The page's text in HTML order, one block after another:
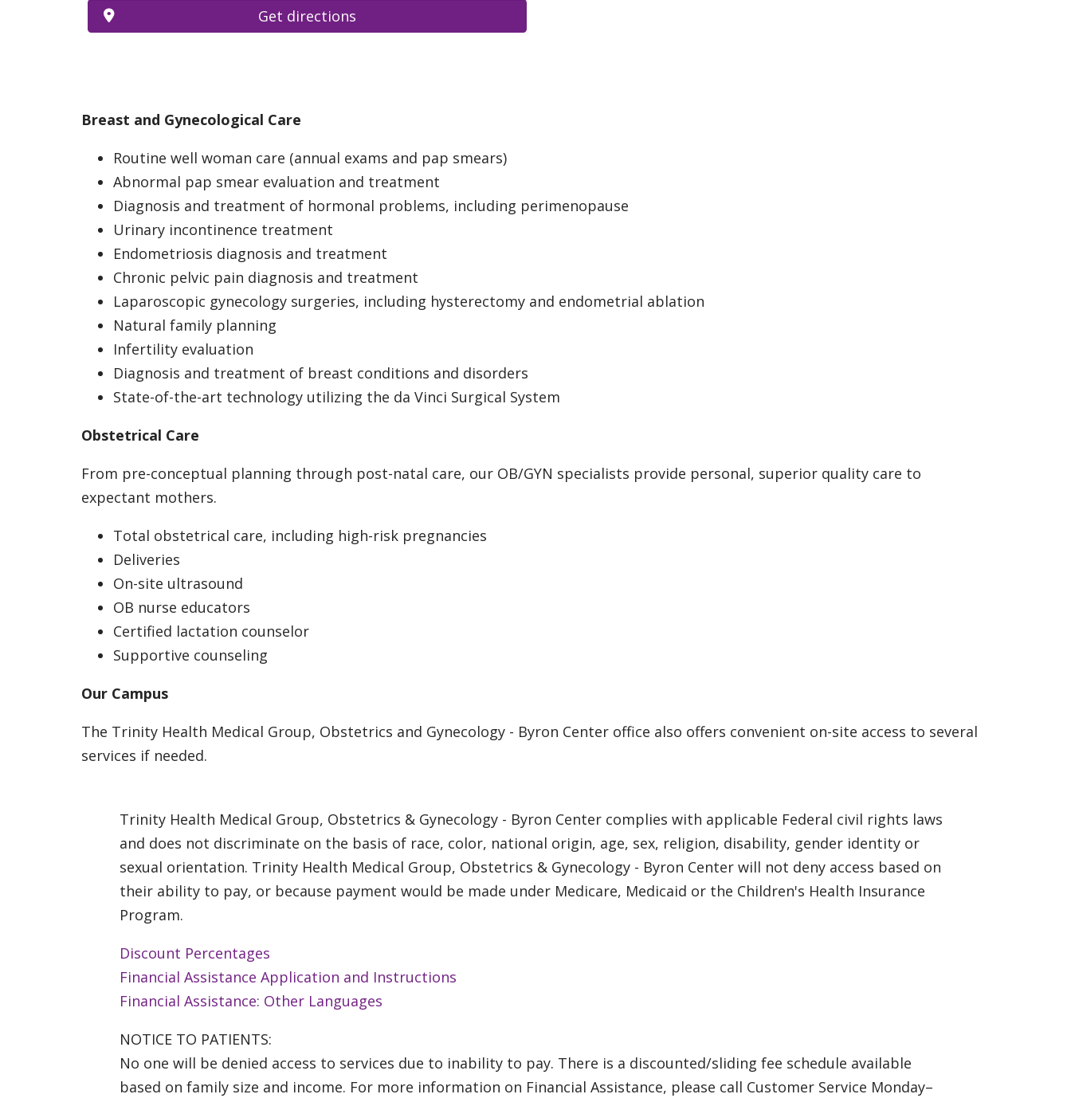
Get directions
Breast and Gynecological Care
Routine well woman care (annual exams and pap smears)
Abnormal pap smear evaluation and treatment
Diagnosis and treatment of hormonal problems, including perimenopause
Urinary incontinence treatment
Endometriosis diagnosis and treatment
Chronic pelvic pain diagnosis and treatment
Laparoscopic gynecology surgeries, including hysterectomy and endometrial ablation
Natural family planning
Infertility evaluation
Diagnosis and treatment of breast conditions and disorders
State-of-the-art technology utilizing the da Vinci Surgical System
Obstetrical Care
From pre-conceptual planning through post-natal care, our OB/GYN specialists provide personal, superior quality care to
expectant mothers.
Total obstetrical care, including high-risk pregnancies
Deliveries
On-site ultrasound
OB nurse educators
Certified lactation counselor
Supportive counseling
Our Campus
The Trinity Health Medical Group, Obstetrics and Gynecology - Byron Center office also offers convenient on-site access to several
services if needed.
Trinity Health Medical Group, Obstetrics & Gynecology - Byron Center complies with applicable Federal civil rights laws
and does not discriminate on the basis of race, color, national origin, age, sex, religion, disability, gender identity or
sexual orientation. Trinity Health Medical Group, Obstetrics & Gynecology - Byron Center will not deny access based on
their ability to pay, or because payment would be made under Medicare, Medicaid or the Children's Health Insurance
Program.
Discount Percentages
Financial Assistance Application and Instructions
Financial Assistance: Other Languages
NOTICE TO PATIENTS:
No one will be denied access to services due to inability to pay. There is a discounted/sliding fee schedule available
based on family size and income. For more information on Financial Assistance, please call Customer Service Monday–